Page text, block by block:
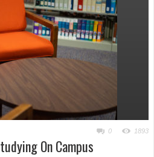
0 1893
On Campus